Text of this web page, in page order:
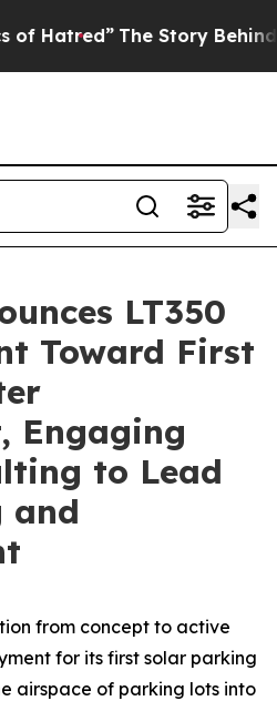
Story Behind Trump’s
LT350
Toward First
Engaging
to Lead
and
from concept to active
for its first solar parking
airspace of parking lots into